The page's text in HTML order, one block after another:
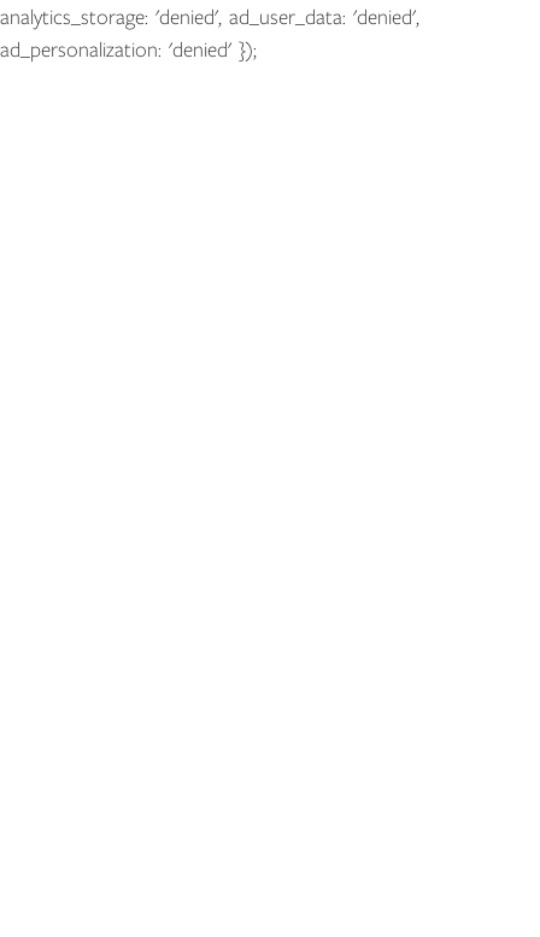
analytics_storage: 'denied', ad_user_data: 'denied',
ad_personalization: 'denied' });